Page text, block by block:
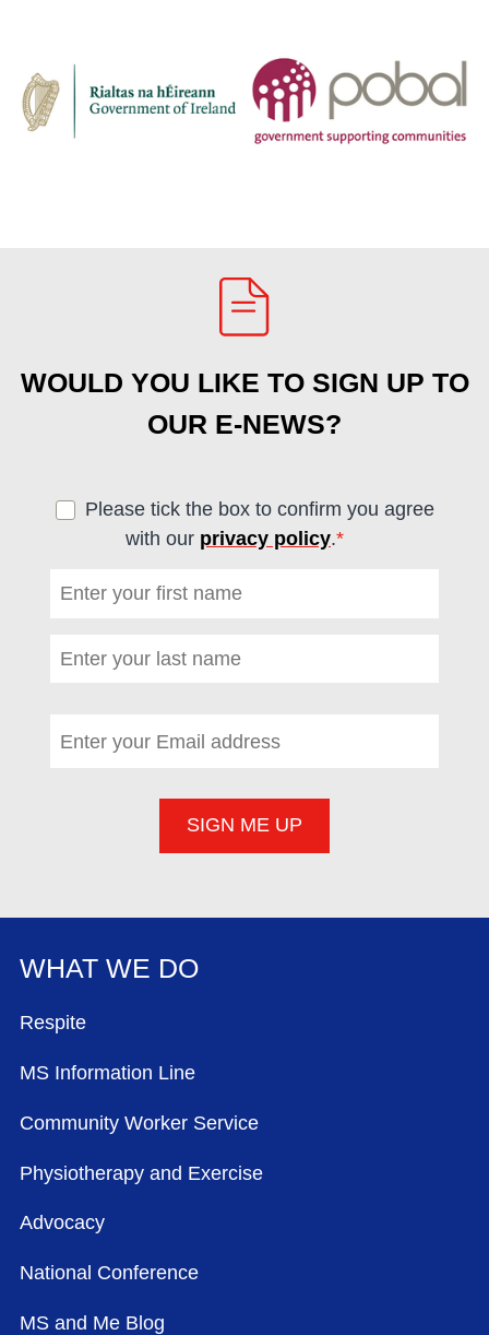
WOULD YOU LIKE TO SIGN UP TO
OUR E-NEWS?
Please tick the box to confirm you agree
with our privacy policy.*
First name (required)
Last name (required)
FOOTER MENU
WHAT WE DO
Respite
MS Information Line
Community Worker Service
Physiotherapy and Exercise
Advocacy
National Conference
MS and Me Blog